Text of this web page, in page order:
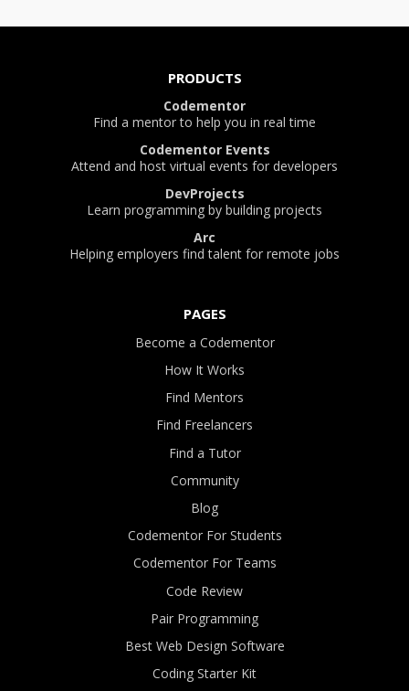
PRODUCTS
Codementor
Find a mentor to help you in real time
Codementor Events
Attend and host virtual events for developers
DevProjects
Learn programming by building projects
Arc
Helping employers find talent for remote jobs
PAGES
Become a Codementor
How It Works
Find Mentors
Find Freelancers
Find a Tutor
Community
Blog
Codementor For Students
Codementor For Teams
Code Review
Pair Programming
Best Web Design Software
Coding Starter Kit